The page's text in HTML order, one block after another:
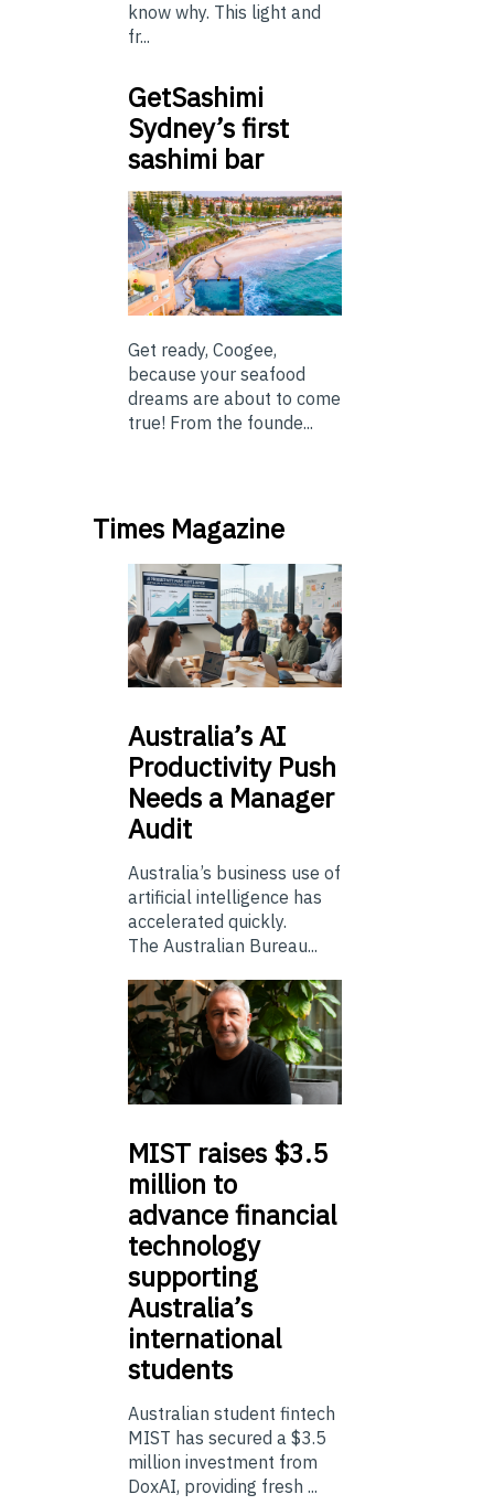
know why. This light and
fr...
GetSashimi
Sydney’s first
sashimi bar
Get ready, Coogee,
because your seafood
dreams are about to come
true! From the founde...
Times Magazine
Australia’sAI
Productivity Push
Needs a Manager
Audit
Australia’s business use of
artificial intelligence has
accelerated quickly.
The Australian Bureau...
MIST raises $3.5
million to
advance financial
technology
supporting
Australia’s
international
students
Australian student fintech
MIST has secured a $3.5
million investment from
DoxAI, providing fresh ...